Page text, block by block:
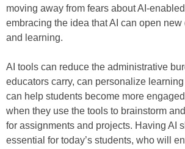
moving away from fears about AI-
embracing the idea that AI can open new
and learning.
AI tools can reduce the administrative
educators carry, can personalize
can help students become more
when they use the tools to brainstorm
for assignments and projects. Having AI
essential for today’s students, who will